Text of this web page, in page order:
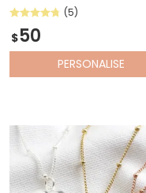
(5)
$50
PERSONALISE